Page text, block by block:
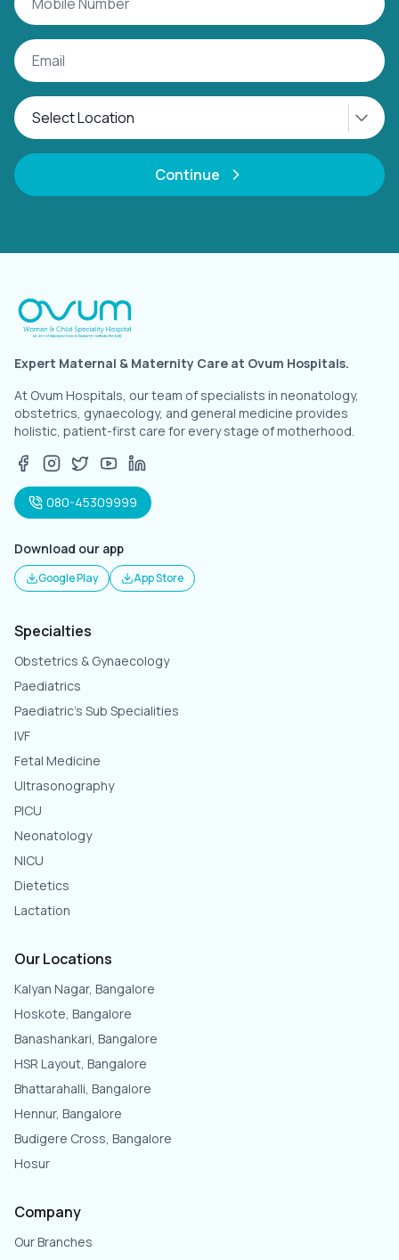
Continue
Expert Maternal & Maternity Care at Ovum Hospitals.
At Ovum Hospitals, our team of specialists in neonatology,
obstetrics, gynaecology, and general medicine provides
holistic, patient-first care for every stage of motherhood.
080-45309999
Download our app
Google Play App Store
Specialties
Obstetrics & Gynaecology
Paediatrics
Paediatric's Sub Specialities
IVF
Fetal Medicine
Ultrasonography
PICU
Neonatology
NICU
Dietetics
Lactation
Our Locations
Kalyan Nagar, Bangalore
Hoskote, Bangalore
Banashankari, Bangalore
HSR Layout, Bangalore
Bhattarahalli, Bangalore
Hennur, Bangalore
Budigere Cross, Bangalore
Hosur
Company
Our Branches